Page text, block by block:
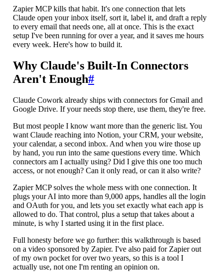
Zapier MCP kills that habit. It's one connection that lets
Claude open your inbox itself, sort it, label it, and draft a reply
to every email that needs one, all at once. This is the exact
setup I've been running for over a year, and it saves me hours
every week. Here's how to build it.
Why Claude's Built-In Connectors
Aren't Enough#
Claude Cowork already ships with connectors for Gmail and
Google Drive. If your needs stop there, use them, they're free.
But most people I know want more than the generic list. You
want Claude reaching into Notion, your CRM, your website,
your calendar, a second inbox. And when you wire those up
by hand, you run into the same questions every time. Which
connectors am I actually using? Did I give this one too much
access, or not enough? Can it only read, or can it also write?
Zapier MCP solves the whole mess with one connection. It
plugs your AI into more than 9,000 apps, handles all the login
and OAuth for you, and lets you set exactly what each app is
allowed to do. That control, plus a setup that takes about a
minute, is why I started using it in the first place.
Full honesty before we go further: this walkthrough is based
on a video sponsored by Zapier. I've also paid for Zapier out
of my own pocket for over two years, so this is a tool I
actually use, not one I'm renting an opinion on.